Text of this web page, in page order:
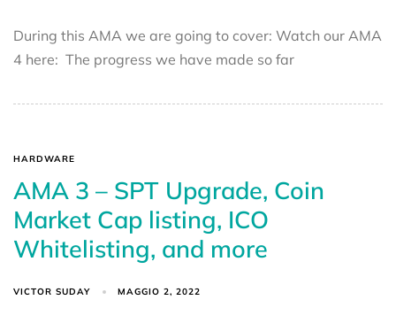
During this AMA we are going to cover: Watch our AMA
4 here: The progress we have made so far
HARDWARE
AMA 3 – SPT Upgrade, Coin
Market Cap listing, ICO
Whitelisting, and more
VICTOR SUDAY MAGGIO 2, 2022